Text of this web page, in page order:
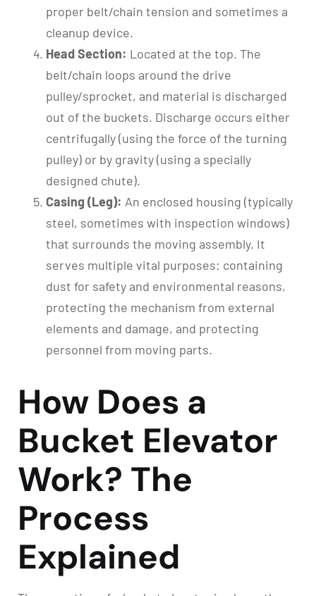
proper belt/chain tension and sometimes a
cleanup device.
Head Section: Located at the top. The
belt/chain loops around the drive
pulley/sprocket, and material is discharged
out of the buckets. Discharge occurs either
centrifugally (using the force of the turning
pulley) or by gravity (using a specially
designed chute).
Casing (Leg): An enclosed housing (typically
steel, sometimes with inspection windows)
that surrounds the moving assembly. It
serves multiple vital purposes: containing
dust for safety and environmental reasons,
protecting the mechanism from external
elements and damage, and protecting
personnel from moving parts.
How Does a
Bucket Elevator
Work? The
Process
Explained